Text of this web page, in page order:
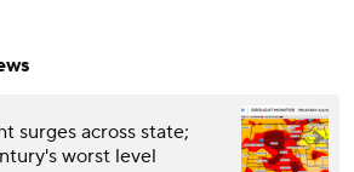
surges across state;
worst level